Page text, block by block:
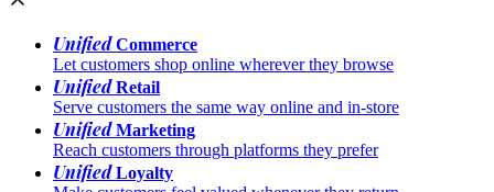
UnifiedCommerce
Let customers shop online wherever they browse
UnifiedRetail
Serve customers the same way online and in-store
UnifiedMarketing
Reach customers through platforms they prefer
UnifiedLoyalty